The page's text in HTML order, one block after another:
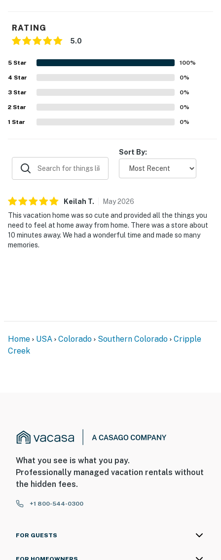
RATING
5.0
5 Star 100%
4 Star 0%
3 Star 0%
2 Star 0%
1 Star 0%
Sort By:
Keilah T. May2026
This vacation home was so cute and provided all the things you
need to feel at home away from home. There was a store about
10 minutes away. We had a wonderful time and made so many
memories.
Home USA Colorado Southern Colorado
Cripple
Creek
What you see is what you pay.
Professionally managed vacation rentals without
the hidden fees.
+1 800-544-0300
FOR GUESTS